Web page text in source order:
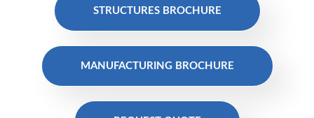
STRUCTURES BROCHURE
MANUFACTURING BROCHURE